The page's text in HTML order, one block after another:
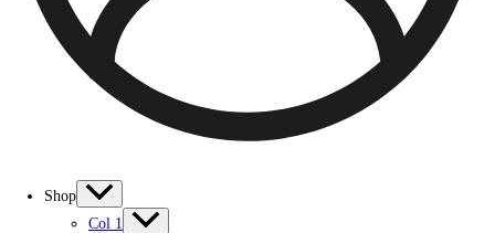
Shop
Col 1